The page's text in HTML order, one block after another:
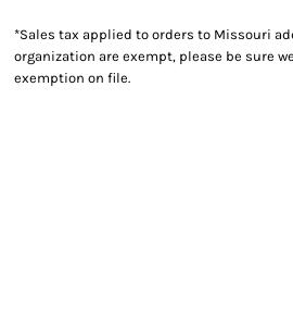
*Sales tax applied to orders to Missouri
organization are exempt, please be sure
exemption on file.